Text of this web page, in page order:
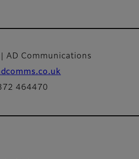
AD Communications
464470